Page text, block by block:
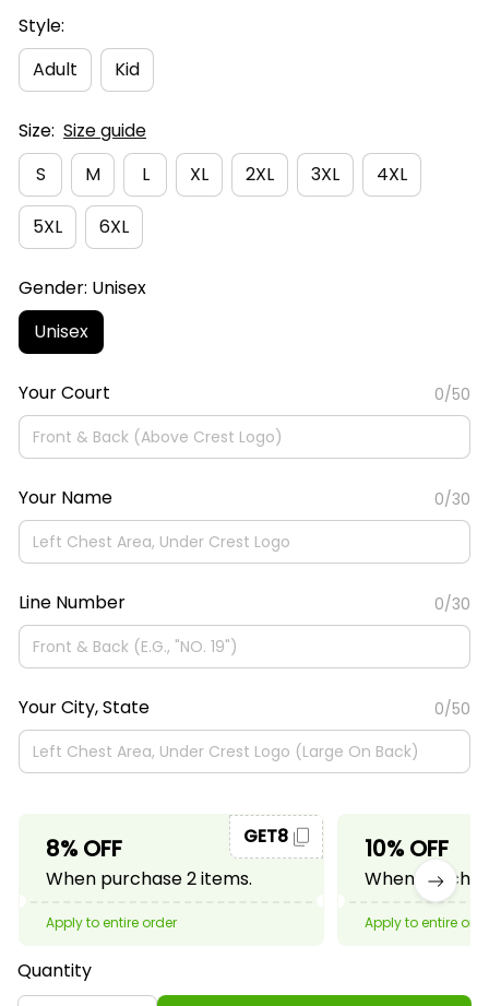
Style:
Adult
Kid
Size: Size guide
S
M L XL 2XL 3XL 4XL
5XL 6XL
Gender: Unisex
Unisex
Your Court 0/50
Your Name 0/30
Line Number 0/30
Your City, State 0/50
8% OFF
When purchase 2 items.
GET8
Apply to entire order
10% OFF
When
Apply to entire
Quantity